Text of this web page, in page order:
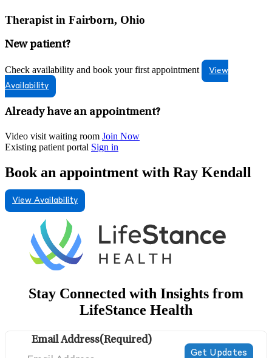
Therapist in Fairborn, Ohio
New patient?
Check availability and book your first appointment
View
Availability
Already have an appointment?
Video visit waiting room Join Now
Existing patient portal Sign in
Book an appointment with Ray Kendall
View Availability
Stay Connected with Insights from
LifeStance Health
Email Address(Required)